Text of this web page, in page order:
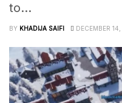
to...
BY KHADIJA SAIFI DECEMBER